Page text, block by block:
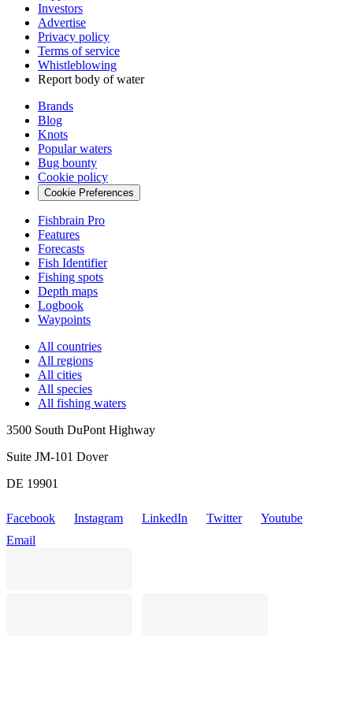
Investors
Advertise
Privacy policy
Terms of service
Whistleblowing
Report body of water
Brands
Blog
Knots
Popular waters
Bug bounty
Cookie policy
Cookie Preferences
Fishbrain Pro
Features
Forecasts
Fish Identifier
Fishing spots
Depth maps
Logbook
Waypoints
All countries
All regions
All cities
All species
All fishing waters
3500 South DuPont Highway
Suite JM-101 Dover
DE 19901
Facebook Instagram LinkedIn Twitter
Youtube
Email